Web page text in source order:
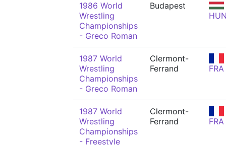
1986 World
Wrestling
Championships
- Greco Roman
Budapest
1987 World
Wrestling
Championships
- Greco Roman
Clermont-
Ferrand
FRA
1987 World
Wrestling
Championships
- Freestyle
Clermont-
Ferrand
FRA